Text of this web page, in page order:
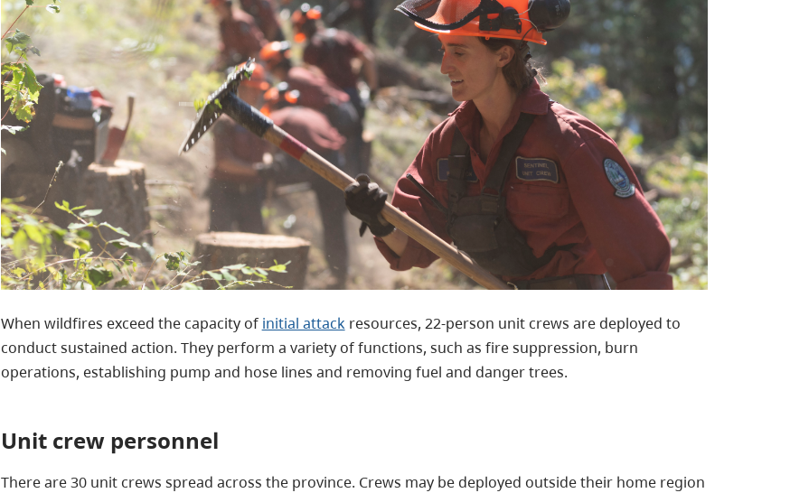
When wildfires exceed the capacity of initial attackresources, 22-person unit crews are deployed to
conduct sustained action. They perform a variety of functions, such as fire suppression, burn
operations, establishing pump and hose lines and removing fuel and danger trees.
Unit crew personnel
There are 30 unit crews spread across the province. Crews may be deployed outside their home region